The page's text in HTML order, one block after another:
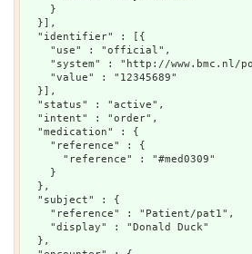
    }
  }],
  "identifier" : [{
    "use" : "official",
"system" : "http://www.bmc.nl/
    "value" : "12345689"
  }],
  "status" : "active",
  "intent" : "order",
  "medication" : {
    "reference" : {
      "reference" : "#med0309"
    }
  },
  "subject" : {
    "reference" : "Patient/pat1",
    "display" : "Donald Duck"
  },